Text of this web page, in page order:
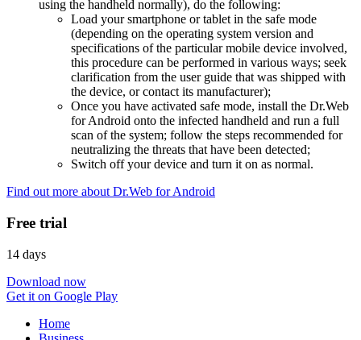
using the handheld normally), do the following:
Load your smartphone or tablet in the safe mode
(depending on the operating system version and
specifications of the particular mobile device involved,
this procedure can be performed in various ways; seek
clarification from the user guide that was shipped with
the device, or contact its manufacturer);
Once you have activated safe mode, install the Dr.Web
for Android onto the infected handheld and run a full
scan of the system; follow the steps recommended for
neutralizing the threats that have been detected;
Switch off your device and turn it on as normal.
Find out more about Dr.Web for Android
Free trial
14 days
Download now
Get it on Google Play
Home